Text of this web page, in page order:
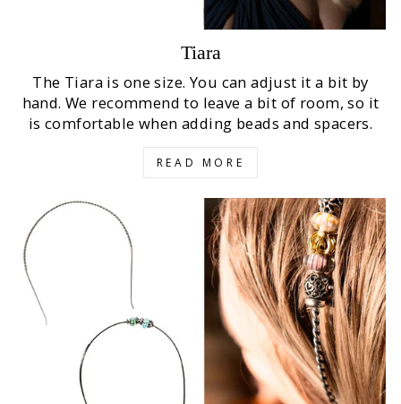
Tiara
The Tiara is one size. You can adjust it a bit by
hand. We recommend to leave a bit of room, so it
is comfortable when adding beads and spacers.
READ MORE